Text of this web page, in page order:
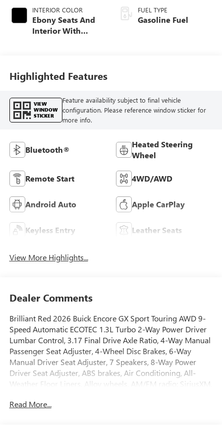
INTERIOR COLOR
Ebony Seats And
Interior With
Trim
FUEL TYPE
Gasoline Fuel
Highlighted Features
VIEW
WINDOW
STICKER
Feature availability subject to final vehicle
configuration. Please reference window sticker for
more info.
Bluetooth®
Heated Steering
Wheel
Remote Start 4WD/AWD
Android Auto Apple CarPlay
Keyless Entry Leather Seats
View More Highlights...
Dealer Comments
Brilliant Red 2026 Buick Encore GX Sport Touring AWD 9-
Speed Automatic ECOTEC 1.3L Turbo 2-Way Power Driver
Lumbar Control, 3.17 Final Drive Axle Ratio, 4-Way Manual
Passenger Seat Adjuster, 4-Wheel Disc Brakes, 6-Way
Manual Driver Seat Adjuster, 7 Speakers, 8-Way Power
Driver Seat Adjuster, ABS brakes, Air Conditioning, All-
Weather Floor Liners, Alloy wheels, AM/FM radio: SiriusXM,
control, Brake assist, Bumpers: body-color, Comfort
Read More...